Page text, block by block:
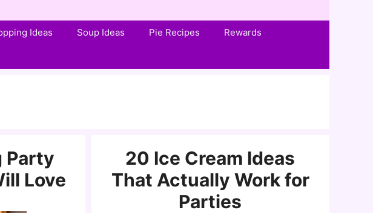
Ideas Soup Ideas Pie Recipes Rewards
Party
Love
20 Ice Cream Ideas
That Actually Work for
Parties